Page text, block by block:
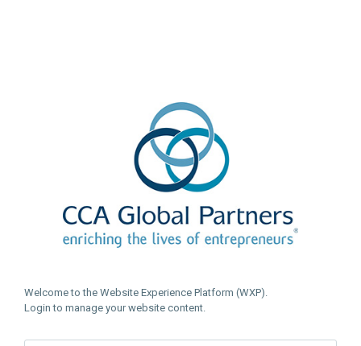
Welcome to the Website Experience Platform (WXP).
Login to manage your website content.